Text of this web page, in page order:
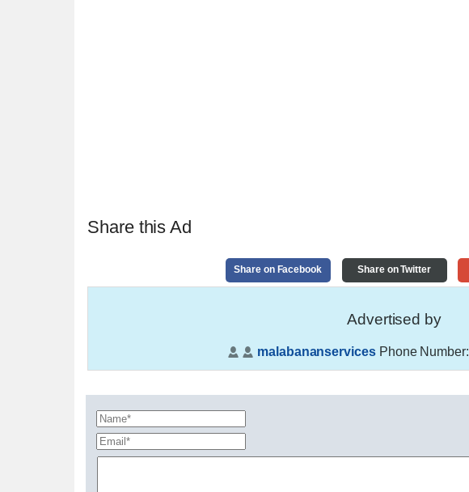
Share this Ad
Share on Facebook Share on Twitter
Advertised by
malabananservicesPhone Number: